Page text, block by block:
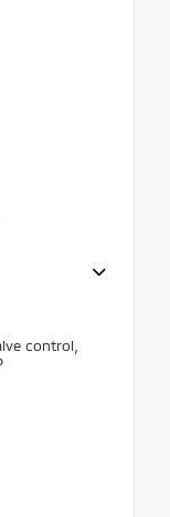
control,